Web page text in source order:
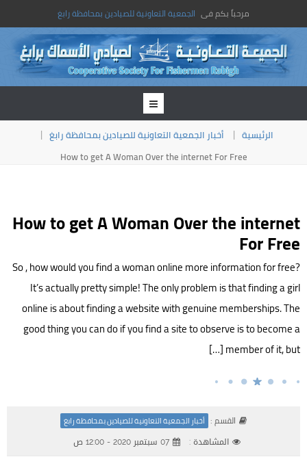
مرحباً بكم فى الجمعية التعاونية للصيادين بمحافظة رابغ
الرئيسية
أخبار الجمعية التعاونية للصيادين بمحافظة رابغ
How to get A Woman Over the internet For Free
How to get A Woman Over the internet
For Free
So , how would you find a woman online more information for free?
It’s actually pretty simple! The only problem is that finding a girl
online is about finding a website with genuine memberships. The
good thing you can do if you find a site to observe is to become a
member of it, but […]
القسم : أخبار الجمعية التعاونية للصيادين بمحافظة رابغ
المشاهدة : 07 سبتمبر 2020 - 12:00 ص